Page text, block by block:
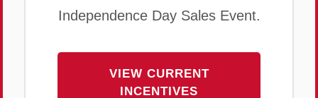
Independence Day Sales Event.
VIEW CURRENT
INCENTIVES